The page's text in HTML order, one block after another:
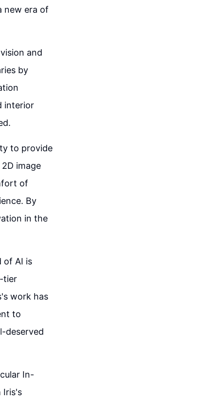
new era of
and
by
interior
to provide
image
of
By
in the
of AI is
tier
work has
to
deserved
In-
Iris's